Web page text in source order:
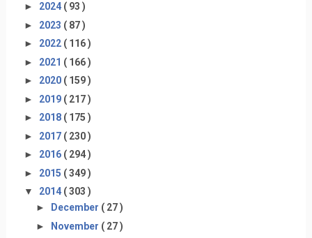
► 2024 ( 93 )
► 2023 ( 87 )
► 2022 ( 116 )
► 2021 ( 166 )
► 2020 ( 159 )
► 2019 ( 217 )
► 2018 ( 175 )
► 2017 ( 230 )
► 2016 ( 294 )
► 2015 ( 349 )
▼ 2014 ( 303 )
►
December ( 27 )
► November ( 27 )